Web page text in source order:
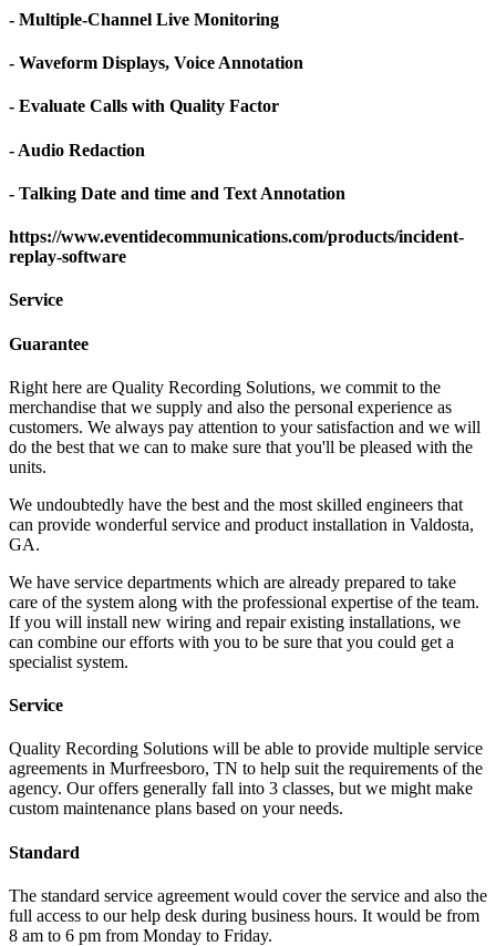
- Multiple-Channel Live Monitoring
- Waveform Displays, Voice Annotation
- Evaluate Calls with Quality Factor
- Audio Redaction
- Talking Date and time and Text Annotation
https://www.eventidecommunications.com/products/incident-
replay-software
Service
Guarantee
Right here are Quality Recording Solutions, we commit to the
merchandise that we supply and also the personal experience as
customers. We always pay attention to your satisfaction and we will
do the best that we can to make sure that you'll be pleased with the
units.
We undoubtedly have the best and the most skilled engineers that
can provide wonderful service and product installation in Valdosta,
GA.
We have service departments which are already prepared to take
care of the system along with the professional expertise of the team.
If you will install new wiring and repair existing installations, we
can combine our efforts with you to be sure that you could get a
specialist system.
Service
Quality Recording Solutions will be able to provide multiple service
agreements in Murfreesboro, TN to help suit the requirements of the
agency. Our offers generally fall into 3 classes, but we might make
custom maintenance plans based on your needs.
Standard
The standard service agreement would cover the service and also the
full access to our help desk during business hours. It would be from
8 am to 6 pm from Monday to Friday.